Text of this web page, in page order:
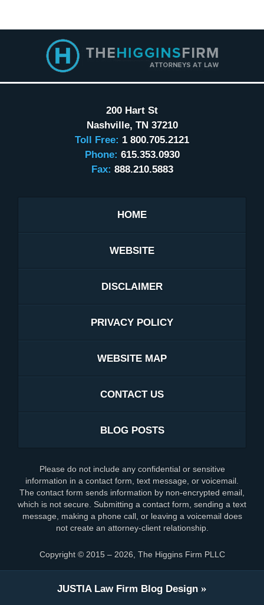
Information
200 Hart St
Nashville, TN 37210
Toll Free: 1 800.705.2121
Phone: 615.353.0930
Fax: 888.210.5883
HOME
WEBSITE
DISCLAIMER
PRIVACY POLICY
WEBSITE MAP
CONTACT US
BLOG POSTS
Please do not include any confidential or sensitive
information in a contact form, text message, or voicemail.
The contact form sends information by non-encrypted email,
which is not secure. Submitting a contact form, sending a text
message, making a phone call, or leaving a voicemail does
not create an attorney-client relationship.
Copyright © 2015 – 2026 The Higgins Firm PLLC
JUSTIALaw Firm Blog Design